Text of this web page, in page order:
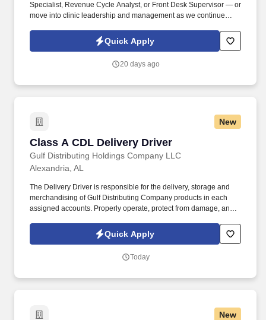
Specialist, Revenue Cycle Analyst, or Front Desk Supervisor — or
move into clinic leadership and management as we continue
Irwin's vision to provide the best healthcare possible in a kind and
caring environment while respecting the rights of all patients, in
Quick Apply
20 days ago
New
Class A CDL Delivery Driver
Gulf Distributing Holdings Company LLC
Class A CDL Delivery Driver
Alexandria, AL
The Delivery Driver is responsible for the delivery, storage and
merchandising of Gulf Distributing Company products in each
assigned accounts. Properly operate, protect from damage, and
Quick Apply
Today
New